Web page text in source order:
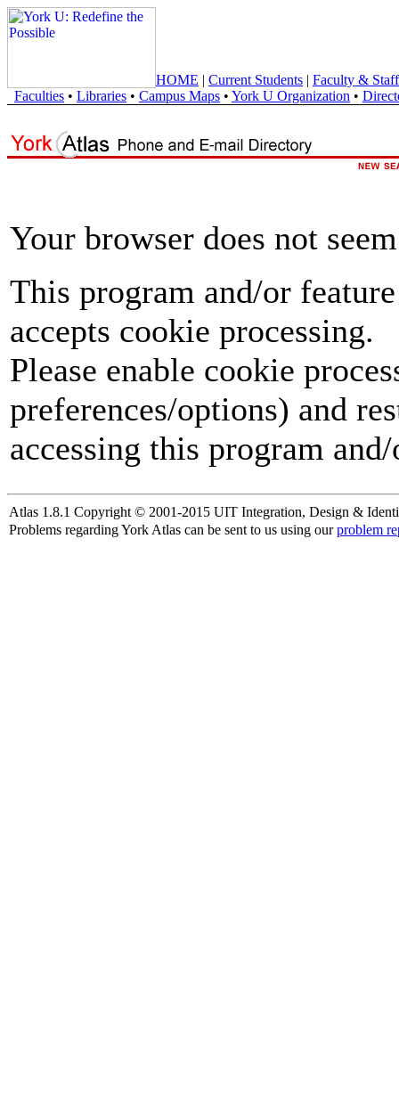
HOME | Current Students | Faculty & Staff
Faculties • Libraries • Campus Maps • York U Organization •
Your browser does not
This program and/or
accepts cookie processing.
Please enable cookie
preferences/options) and
accessing this program
Atlas 1.8.1 Copyright © 2001-2015 UIT Integration, Design &
Problems regarding York Atlas can be sent to us using ourproblem